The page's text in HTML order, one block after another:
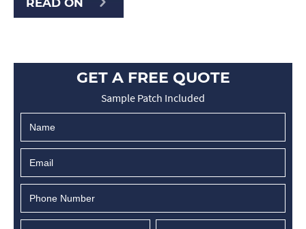
READ ON
GET A FREE QUOTE
Sample Patch Included